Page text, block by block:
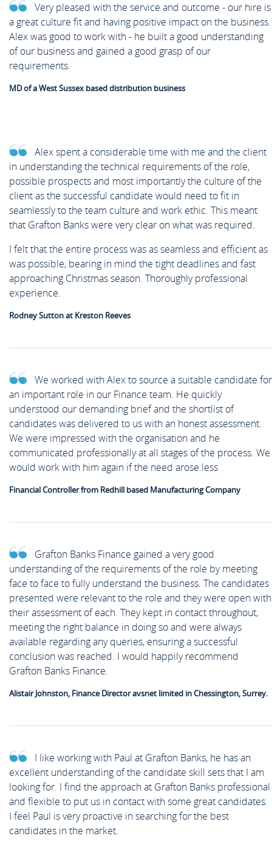
Very pleased with the service and outcome - our hire is
a great culture fit and having positive impact on the business.
Alex was good to work with - he built a good understanding
of our business and gained a good grasp of our
requirements.
MD of a West Sussex based distribution business
Alex spent a considerable time with me and the client
in understanding the technical requirements of the role,
possible prospects and most importantly the culture of the
client as the successful candidate would need to fit in
seamlessly to the team culture and work ethic. This meant
that Grafton Banks were very clear on what was required.
I felt that the entire process was as seamless and efficient as
was possible, bearing in mind the tight deadlines and fast
approaching Christmas season. Thoroughly professional
experience.
Rodney Sutton at Kreston Reeves
We worked with Alex to source a suitable candidate for
an important role in our Finance team. He quickly
understood our demanding brief and the shortlist of
candidates was delivered to us with an honest assessment.
We were impressed with the organisation and he
communicated professionally at all stages of the process. We
would work with him again if the need arose.less
Financial Controller from Redhill based Manufacturing Company
Grafton Banks Finance gained a very good
understanding of the requirements of the role by meeting
face to face to fully understand the business. The candidates
presented were relevant to the role and they were open with
their assessment of each. They kept in contact throughout,
meeting the right balance in doing so and were always
available regarding any queries, ensuring a successful
conclusion was reached. I would happily recommend
Grafton Banks Finance.
Alistair Johnston, Finance Director avsnet limited in Chessington, Surrey.
I like working with Paul at Grafton Banks, he has an
excellent understanding of the candidate skill sets that I am
looking for. I find the approach at Grafton Banks professional
and flexible to put us in contact with some great candidates.
I feel Paul is very proactive in searching for the best
candidates in the market.